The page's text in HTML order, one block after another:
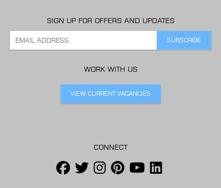
SIGN UP FOR OFFERS AND UPDATES
WORK WITH US
VIEW CURRENT VACANCIES
CONNECT